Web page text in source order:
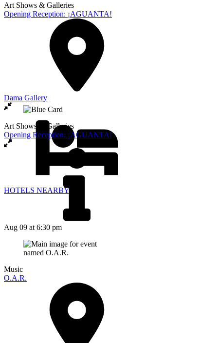
Art Shows & Galleries
Opening Reception: ¡AGUANTA!
Dama Gallery
HOTELS NEARBY
Art Shows & Galleries
Opening Reception: ¡AGUANTA!
Aug 09 at 6:30 pm
Music
O.A.R.